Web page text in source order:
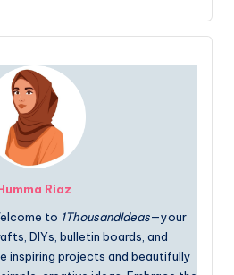
Riaz
to 1ThousandIdeas—your
DIYs, bulletin boards, and
inspiring projects and beautifully